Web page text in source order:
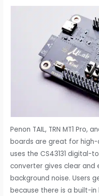
Penon TAIL, TRN MT1 Pro,
boards are great for high-
uses the CS43131 digital-
converter gives clear and
background noise. Users
because there is a built-